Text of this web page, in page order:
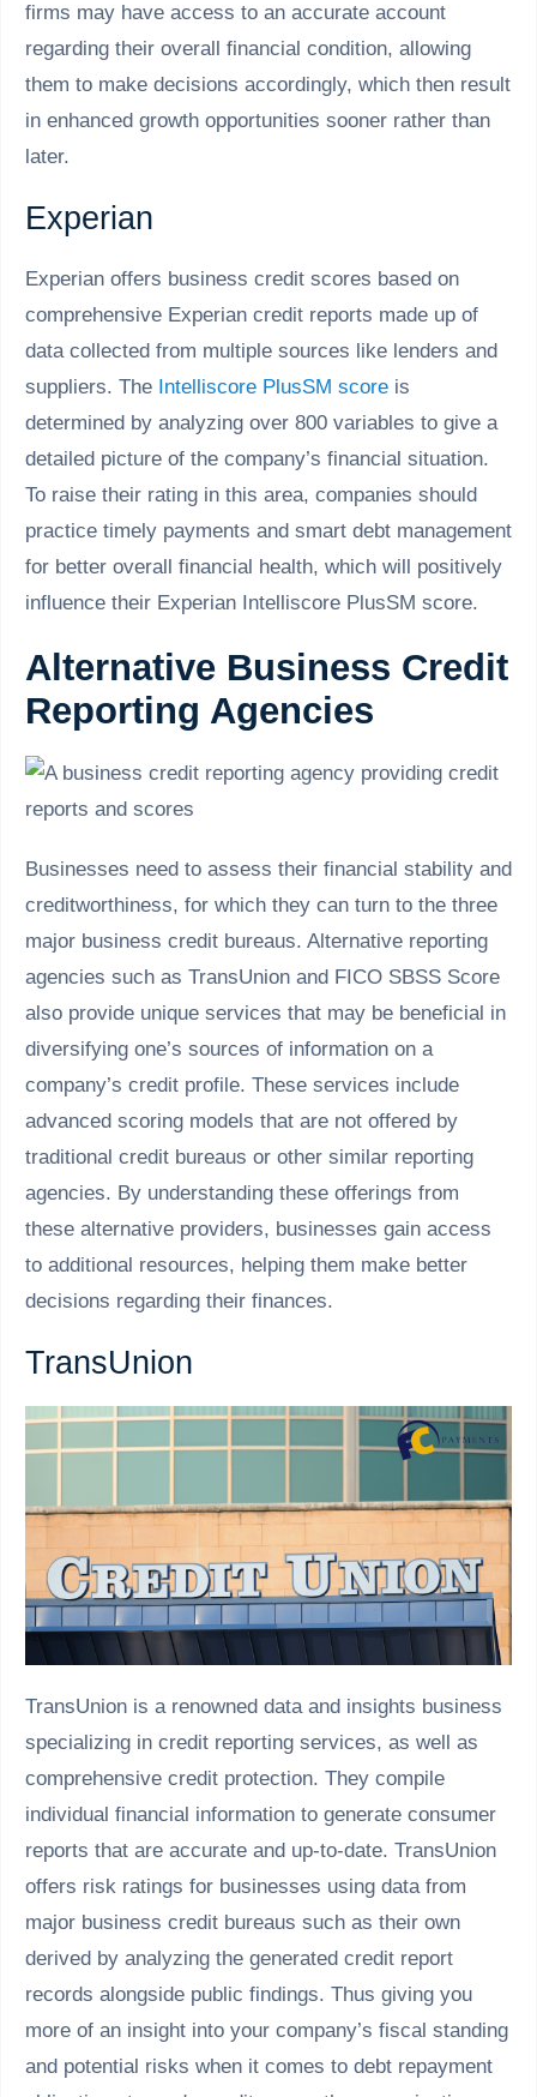
firms may have access to an accurate account
regarding their overall financial condition, allowing
them to make decisions accordingly, which then result
in enhanced growth opportunities sooner rather than
later.
Experian
Experian offers business credit scores based on
comprehensive Experian credit reports made up of
data collected from multiple sources like lenders and
suppliers. The Intelliscore PlusSM score is
determined by analyzing over 800 variables to give a
detailed picture of the company’s financial situation.
To raise their rating in this area, companies should
practice timely payments and smart debt management
for better overall financial health, which will positively
influence their Experian Intelliscore PlusSM score.
Alternative Business Credit
Reporting Agencies
Businesses need to assess their financial stability and
creditworthiness, for which they can turn to the three
major business credit bureaus. Alternative reporting
agencies such as TransUnion and FICO SBSS Score
also provide unique services that may be beneficial in
diversifying one’s sources of information on a
company’s credit profile. These services include
advanced scoring models that are not offered by
traditional credit bureaus or other similar reporting
agencies. By understanding these offerings from
these alternative providers, businesses gain access
to additional resources, helping them make better
decisions regarding their finances.
TransUnion
TransUnion is a renowned data and insights business
specializing in credit reporting services, as well as
comprehensive credit protection. They compile
individual financial information to generate consumer
reports that are accurate and up-to-date. TransUnion
offers risk ratings for businesses using data from
major business credit bureaus such as their own
derived by analyzing the generated credit report
records alongside public findings. Thus giving you
more of an insight into your company’s fiscal standing
and potential risks when it comes to debt repayment